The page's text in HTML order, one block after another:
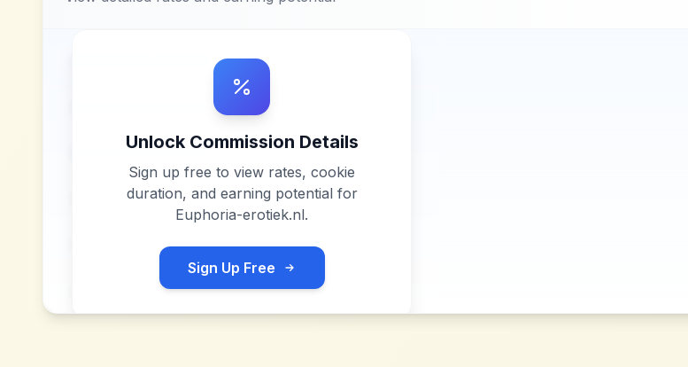
Unlock Commission Details
Sign up free to view rates, cookie
duration, and earning potential for
Euphoria-erotiek.nl.
Sign Up Free